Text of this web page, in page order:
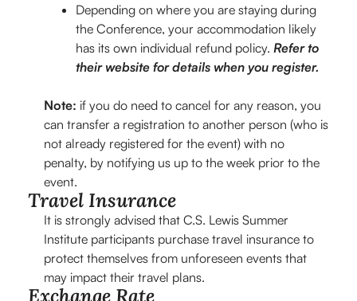
Depending on where you are staying during
the Conference, your accommodation likely
has its own individual refund policy. Refer to
their website for details when you register.
Note: if you do need to cancel for any reason, you
can transfer a registration to another person (who is
not already registered for the event) with no
penalty, by notifying us up to the week prior to the
event.
Travel Insurance
It is strongly advised that C.S. Lewis Summer
Institute participants purchase travel insurance to
protect themselves from unforeseen events that
may impact their travel plans.
Exchange Rate